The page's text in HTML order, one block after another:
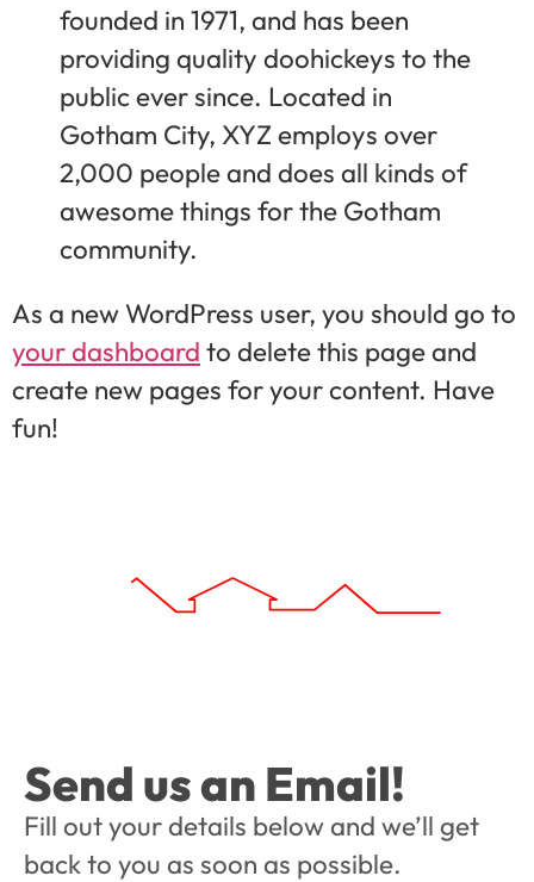
founded in 1971, and has been
providing quality doohickeys to the
public ever since. Located in
Gotham City, XYZ employs over
2,000 people and does all kinds of
awesome things for the Gotham
community.
As a new WordPress user, you should go to
your dashboard to delete this page and
create new pages for your content. Have
fun!
Send us an Email!
Fill out your details below and we’ll get
back to you as soon as possible.